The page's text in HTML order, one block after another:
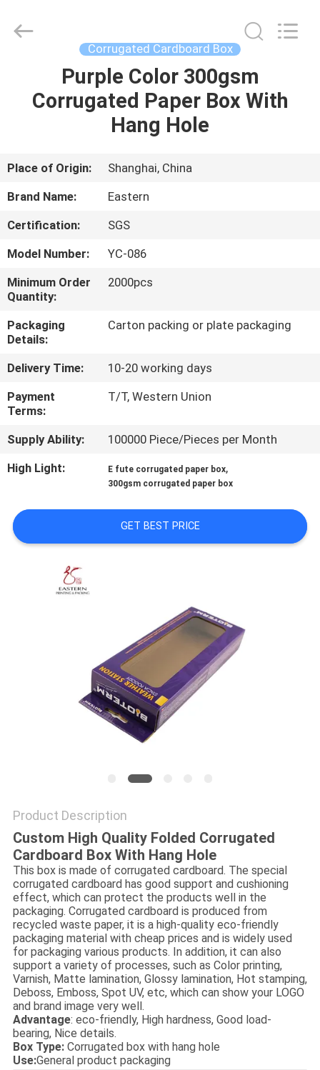
ABOUT
US
FACTORY
TOUR
QUALITY
CONTROL
CONTACT
US
NEWS
SITEMAP
PRIVACY
Corrugated Cardboard Box
Purple Color 300gsm
Corrugated Paper Box With
Hang Hole
Place of Origin:
Shanghai, China
Brand Name:
Eastern
Certification:
SGS
Model Number:
YC-086
Minimum Order
Quantity:
2000pcs
Packaging
Details:
Carton packing or plate packaging
Delivery Time:
10-20 working days
Payment
Terms:
T/T, Western Union
Supply Ability:
100000 Piece/Pieces per Month
High Light:
E fute corrugated paper box,
300gsm corrugated paper box
GET BEST PRICE
Product Description
Custom High Quality Folded Corrugated
Cardboard Box With Hang Hole
This box is made of corrugated cardboard. The special
corrugated cardboard has good support and cushioning
effect, which can protect the products well in the
packaging. Corrugated cardboard is produced from
recycled waste paper, it is a high-quality eco-friendly
packaging material with cheap prices and is widely used
for packaging various products. In addition, it can also
support a variety of processes, such as Color printing,
Varnish, Matte lamination, Glossy lamination, Hot stamping,
Deboss, Emboss, Spot UV, etc, which can show your LOGO
and brand image very well.
Advantage: eco-friendly, High hardness, Good load-
bearing, Nice details.
Box Type: Corrugated box with hang hole
Use:General product packaging